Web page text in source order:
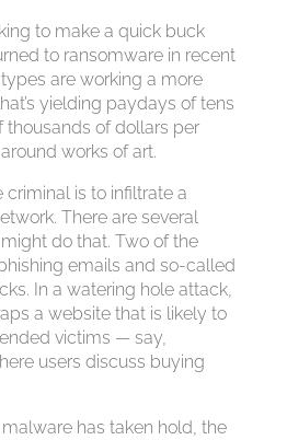
to make a quick buck
to ransomware in recent
are working a more
yielding paydays of tens
thousands of dollars per
works of art.
is to infiltrate a
There are several
do that. Two of the
emails and so-called
In a watering hole attack,
a website that is likely to
victims — say,
users discuss buying
malware has taken hold, the